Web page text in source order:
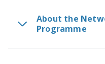
About the
Programme